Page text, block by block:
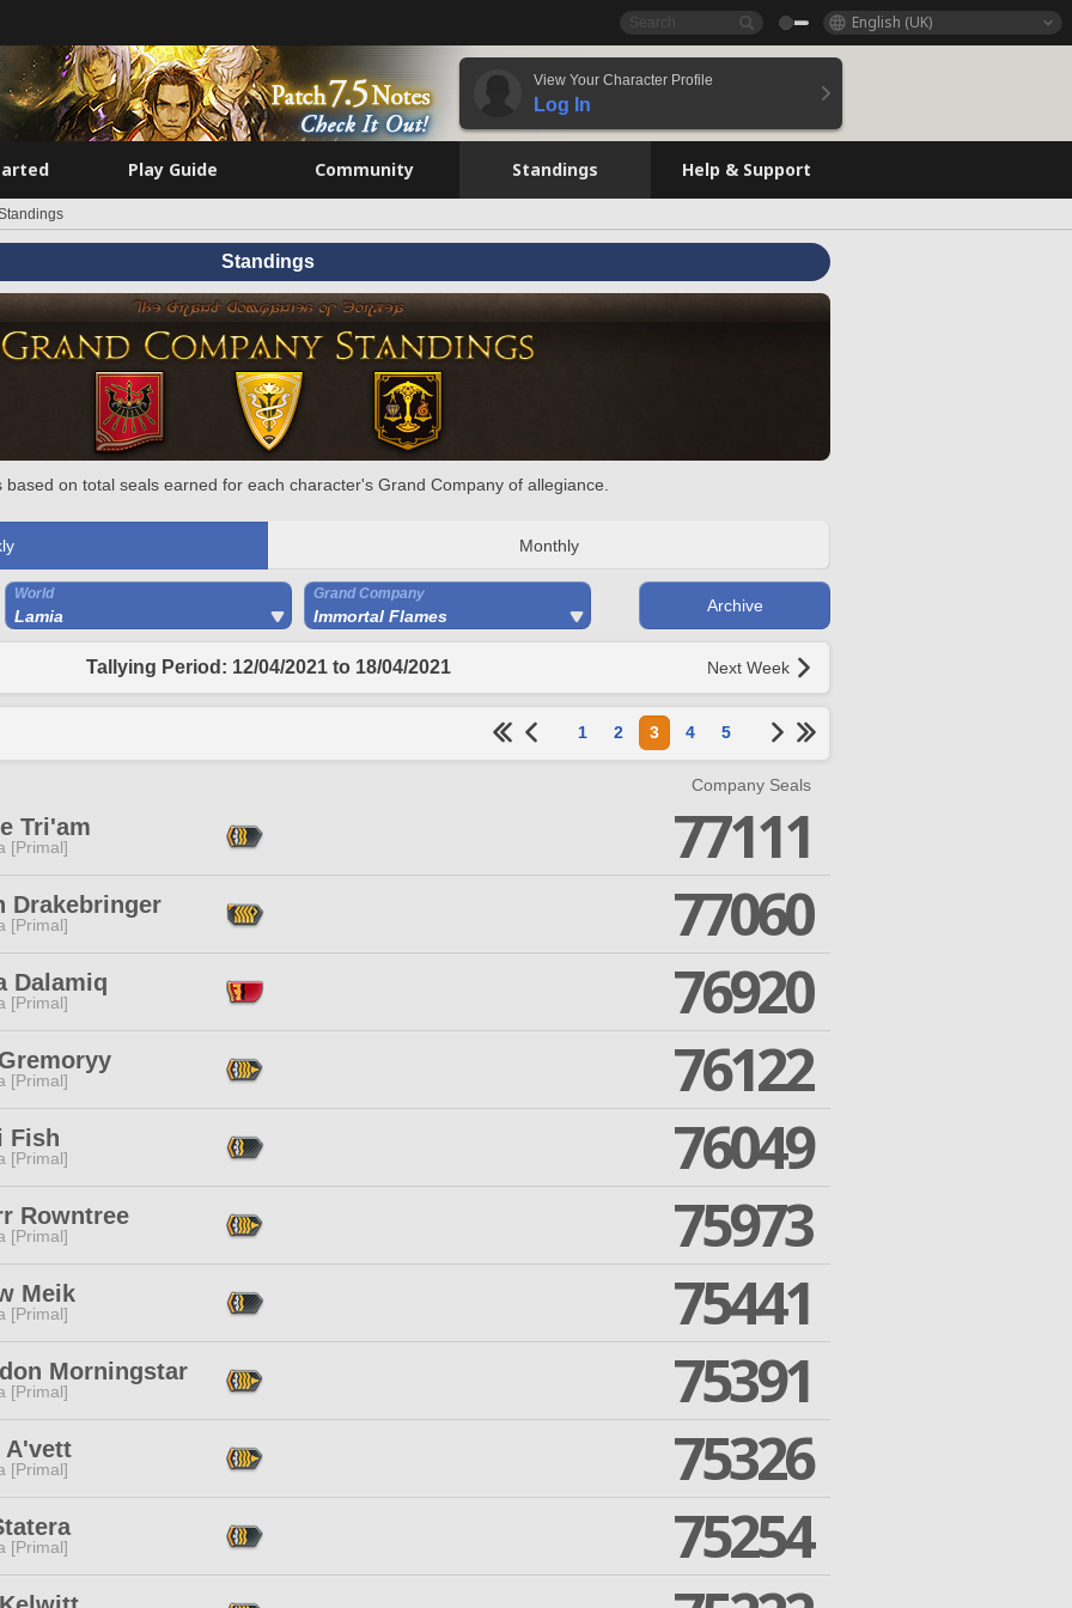
English (UK)
View Your Character Profile
Log In
Play Guide Community Standings Help & Support
Standings
based on total seals earned for each character's Grand Company of allegiance.
Monthly
World
Lamia
Grand Company
Immortal Flames
Archive
Tallying Period: 12/04/2021 to 18/04/2021 Next Week
1 2 3 4 5
Company Seals
Tri'am
[Primal] 77111
Drakebringer
[Primal] 77060
Dalamiq
[Primal] 76920
[Primal] 76122
Fish
[Primal] 76049
Rowntree
[Primal] 75973
Meik
[Primal] 75441
Morningstar
[Primal] 75391
A'vett
[Primal] 75326
[Primal] 75254